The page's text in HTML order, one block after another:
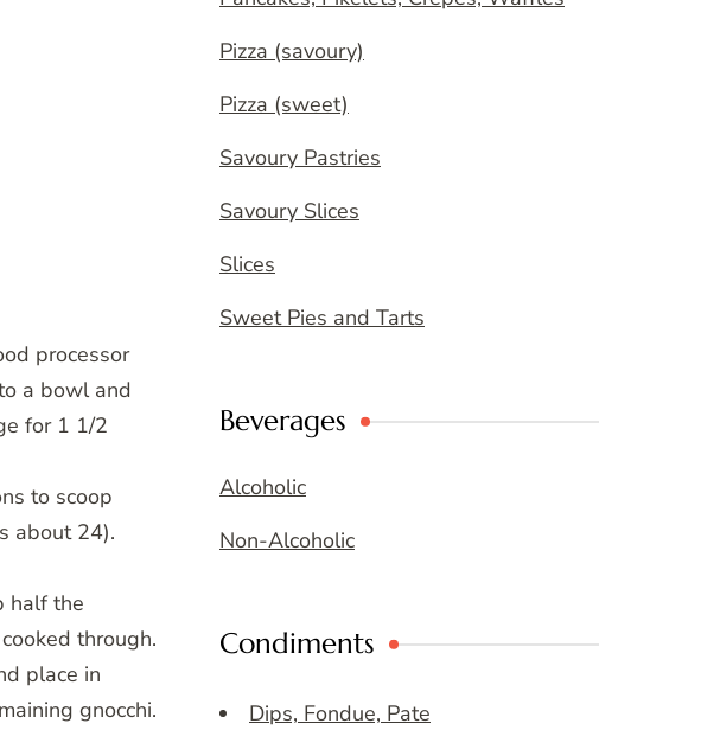
processor
a bowl and
for 1 1/2
to scoop
about 24).
half the
through.
place in
gnocchi.
Pizza (savoury)
Pizza (sweet)
Savoury Pastries
Savoury Slices
Slices
Sweet Pies and Tarts
Beverages
Alcoholic
Non-Alcoholic
Condiments
Dips, Fondue, Pate